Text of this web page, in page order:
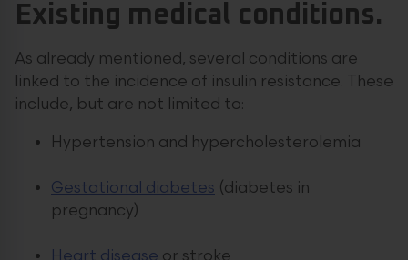
Existing medical conditions.
As already mentioned, several conditions are
linked to the incidence of insulin resistance. These
include, but are not limited to:
Hypertension and hypercholesterolemia
Gestational diabetes (diabetes in
pregnancy)
Heart disease or stroke